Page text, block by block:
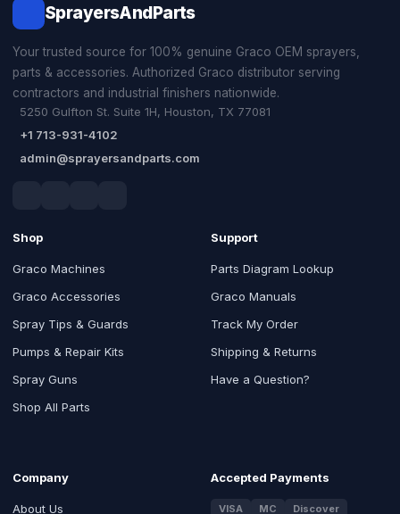
SprayersAndParts
Your trusted source for 100% genuine Graco OEM sprayers,
parts & accessories. Authorized Graco distributor serving
contractors and industrial finishers nationwide.
5250 Gulfton St. Suite 1H, Houston, TX 77081
+1 713-931-4102
admin@sprayersandparts.com
Shop
Graco Machines
Graco Accessories
Spray Tips & Guards
Pumps & Repair Kits
Spray Guns
Shop All Parts
Support
Parts Diagram Lookup
Graco Manuals
Track My Order
Shipping & Returns
Have a Question?
Company
About Us
Accepted Payments
VISA MC Discover